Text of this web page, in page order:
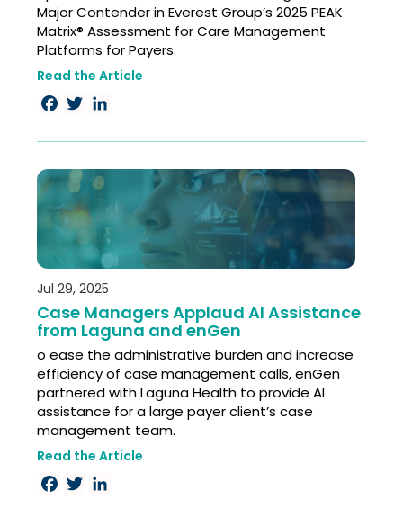
Major Contender in Everest Group’s 2025 PEAK
Matrix® Assessment for Care Management
Platforms for Payers.
Read the Article
Facebook
TwitterLinkedIn
Jul 29, 2025
Case Managers Applaud AI Assistance
from Laguna and enGen
o ease the administrative burden and increase
efficiency of case management calls, enGen
partnered with Laguna Health to provide AI
assistance for a large payer client’s case
management team.
Read the Article
Facebook
TwitterLinkedIn